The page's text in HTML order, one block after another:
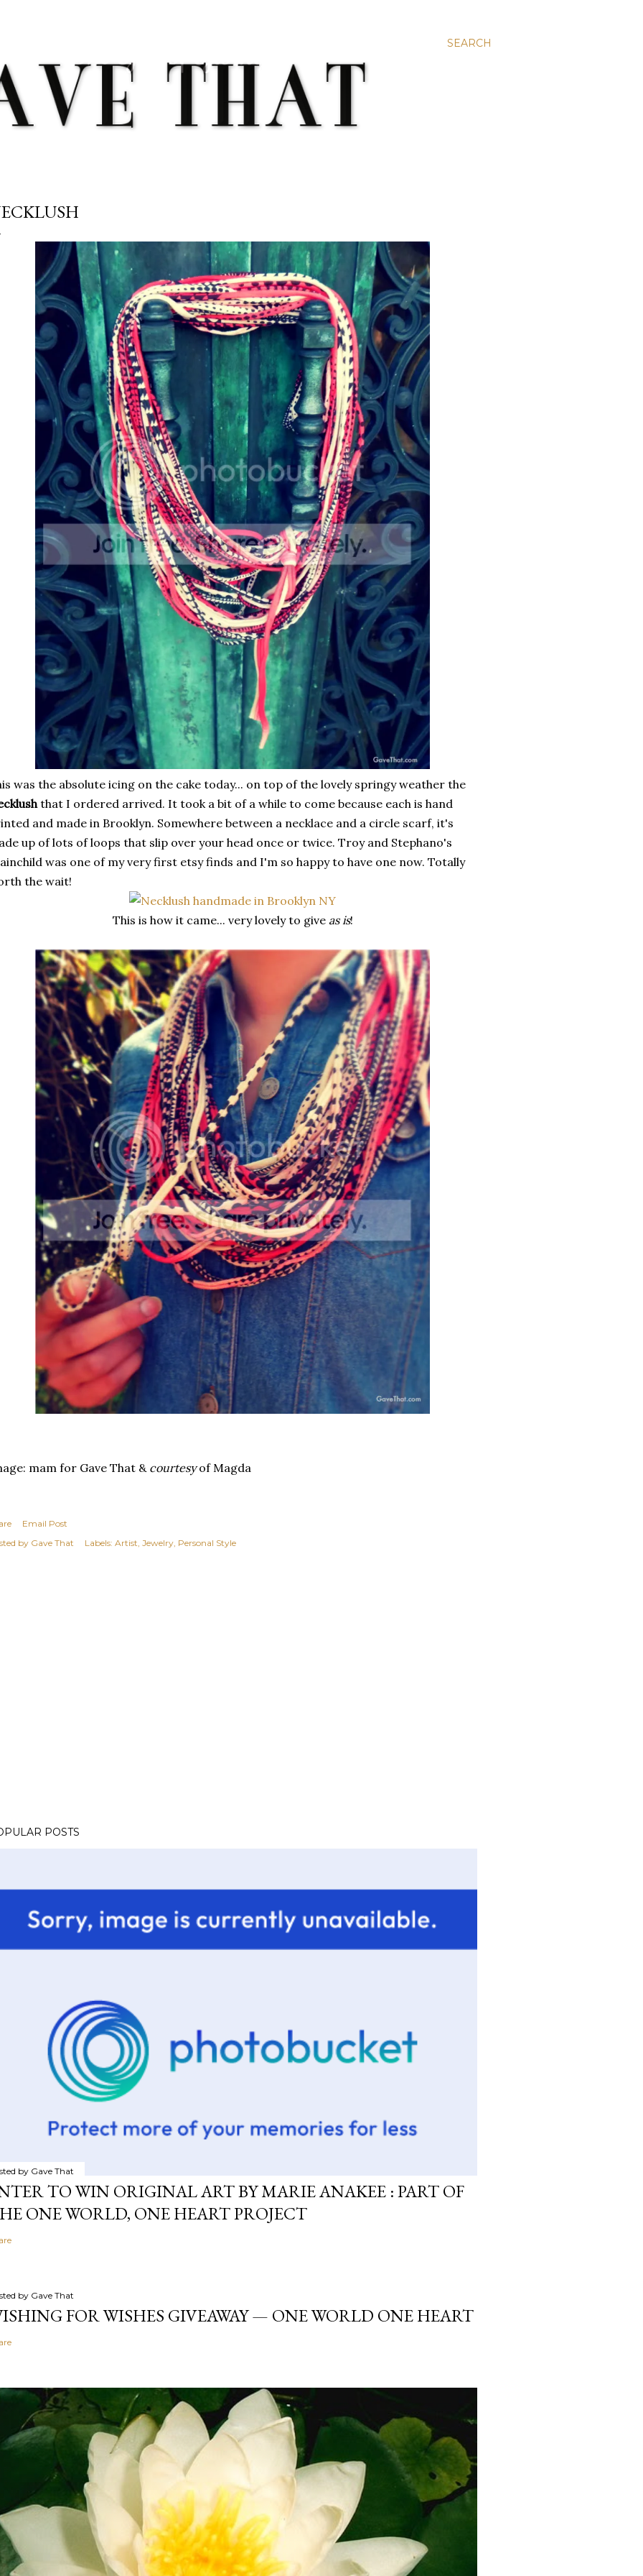
SEARCH
was the absolute icing on the cake today... on top of the lovely springy weather the
that I ordered arrived. It took a bit of a while to come because each is hand
and made in Brooklyn. Somewhere between a necklace and a circle scarf, it's
up of lots of loops that slip over your head once or twice. Troy and Stephano's
was one of my very first etsy finds and I'm so happy to have one now. Totally
the wait!
This is how it came... very lovely to give as is!
mam for Gave That &courtesyof Magda
Email Post
by Gave That Labels: Artist Jewelry Personal Style
POSTS
by Gave That
TO WIN ORIGINAL ART BY MARIE ANAKEE : PART OF
ONE WORLD, ONE HEART PROJECT
by Gave That
FOR WISHES GIVEAWAY — ONE WORLD ONE HEART